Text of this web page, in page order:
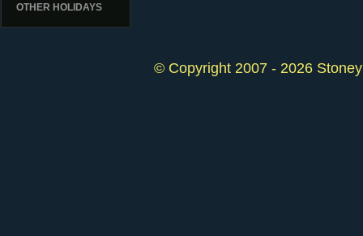
OTHER HOLIDAYS
© Copyright 2007 - 2026